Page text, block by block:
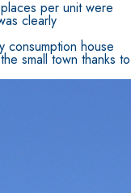
per unit were
clearly
consumption house
small town thanks to
skim coat
lightweight